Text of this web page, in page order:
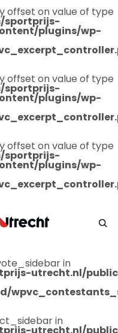
offset on value of type
sportprijs-
plugins/wp-
offset on value of type
sportprijs-
plugins/wp-
offset on value of type
sportprijs-
plugins/wp-
in
utrecht.nl/
in